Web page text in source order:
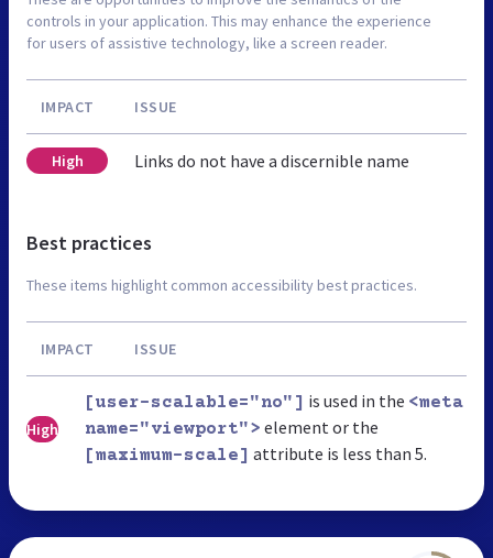
controls in your application. This may enhance the experience
for users of assistive technology, like a screen reader.
IMPACT ISSUE
High Links do not have a discernible name
Best practices
These items highlight common accessibility best practices.
IMPACT ISSUE
High
[user-scalable="no"] is used in the <meta
name="viewport"> element or the
[maximum-scale] attribute is less than 5.